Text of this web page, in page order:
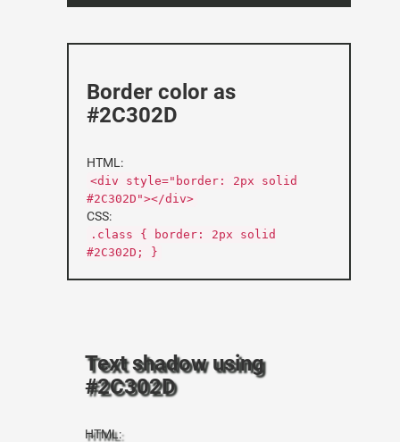
Border color as
#2C302D
HTML:
<div style="border: 2px solid
#2C302D"></div>
CSS:
.class { border: 2px solid
#2C302D; }
Text shadow using
#2C302D
HTML: